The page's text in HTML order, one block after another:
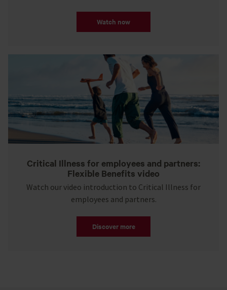
Watch now
Critical Illness for employees and partners:
Flexible Benefits video
Watch our video introduction to Critical Illness for
employees and partners.
Discover more